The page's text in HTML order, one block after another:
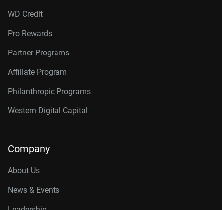
WD Credit
Pro Rewards
Partner Programs
Affiliate Program
Philanthropic Programs
Western Digital Capital
Company
About Us
News & Events